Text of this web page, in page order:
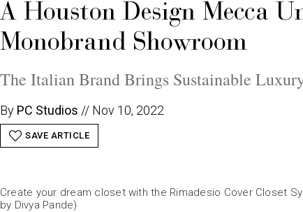
A Houston Design Mecca
Monobrand Showroom
The Italian Brand Brings Sustainable
By PC Studios // Nov 10, 2022
SAVE ARTICLE
Create your dream closet with the Rimadesio Cover Closet
by Divya Pande)